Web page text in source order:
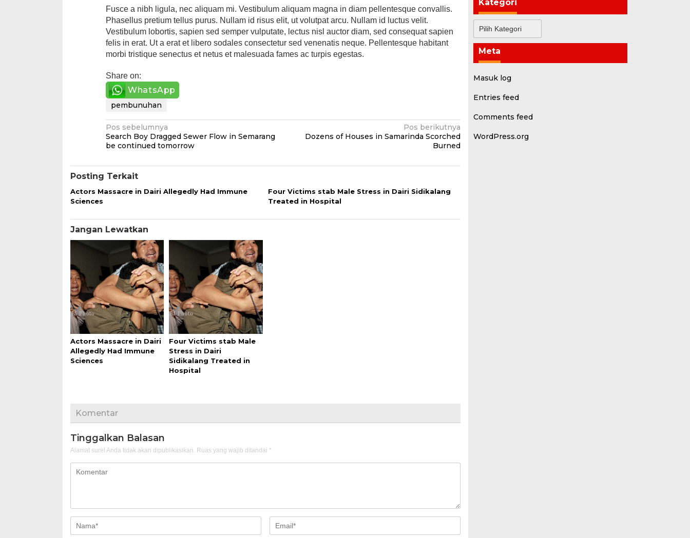
Fusce a nibh ligula, nec aliquam mi. Vestibulum aliquam magna in diam pellentesque convallis.
Phasellus pretium tellus purus. Nullam id risus elit, ut volutpat arcu. Nullam id luctus velit.
Vestibulum lobortis, sapien sed semper vulputate, lectus nisl auctor diam, sed consequat sapien
felis in erat. Ut a erat et libero sodales consectetur sed venenatis neque. Pellentesque habitant
morbi tristique senectus et netus et malesuada fames ac turpis egestas.
Share on:
WhatsApp
pembunuhan
Navigasi
pos
Pos sebelumnya
Search Boy Dragged Sewer Flow in Semarang
be continued tomorrow
Pos berikutnya
Dozens of Houses in Samarinda Scorched
Burned
Posting Terkait
Actors Massacre in Dairi Allegedly Had Immune
Sciences
Four Victims stab Male Stress in Dairi Sidikalang
Treated in Hospital
Jangan Lewatkan
Actors Massacre in Dairi
Allegedly Had Immune
Sciences
Four Victims stab Male
Stress in Dairi
Sidikalang Treated in
Hospital
Komentar
Tinggalkan Balasan
Alamat surel Anda tidak akan dipublikasikan. Ruas yang wajib ditandai *
Kategori
Meta
Masuk log
Entries feed
Comments feed
WordPress.org